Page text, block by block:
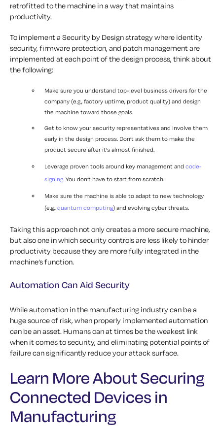
retrofitted to the machine in a way that maintains
productivity.
To implement a Security by Design strategy where identity
security, firmware protection, and patch management are
implemented at each point of the design process, think about
the following:
Make sure you understand top-level business drivers for the
company (e.g., factory uptime, product quality) and design
the machine toward those goals.
Get to know your security representatives and involve them
early in the design process. Don’t ask them to make the
product secure after it’s almost finished.
Leverage proven tools around key management and code-
signing. You don’t have to start from scratch.
Make sure the machine is able to adapt to new technology
(e.g., quantum computing) and evolving cyber threats.
Taking this approach not only creates a more secure machine,
but also one in which security controls are less likely to hinder
productivity because they are more fully integrated in the
machine’s function.
Automation Can Aid Security
While automation in the manufacturing industry can be a
huge source of risk, when properly implemented automation
can be an asset. Humans can at times be the weakest link
when it comes to security, and eliminating potential points of
failure can significantly reduce your attack surface.
Learn More About Securing
Connected Devices in
Manufacturing